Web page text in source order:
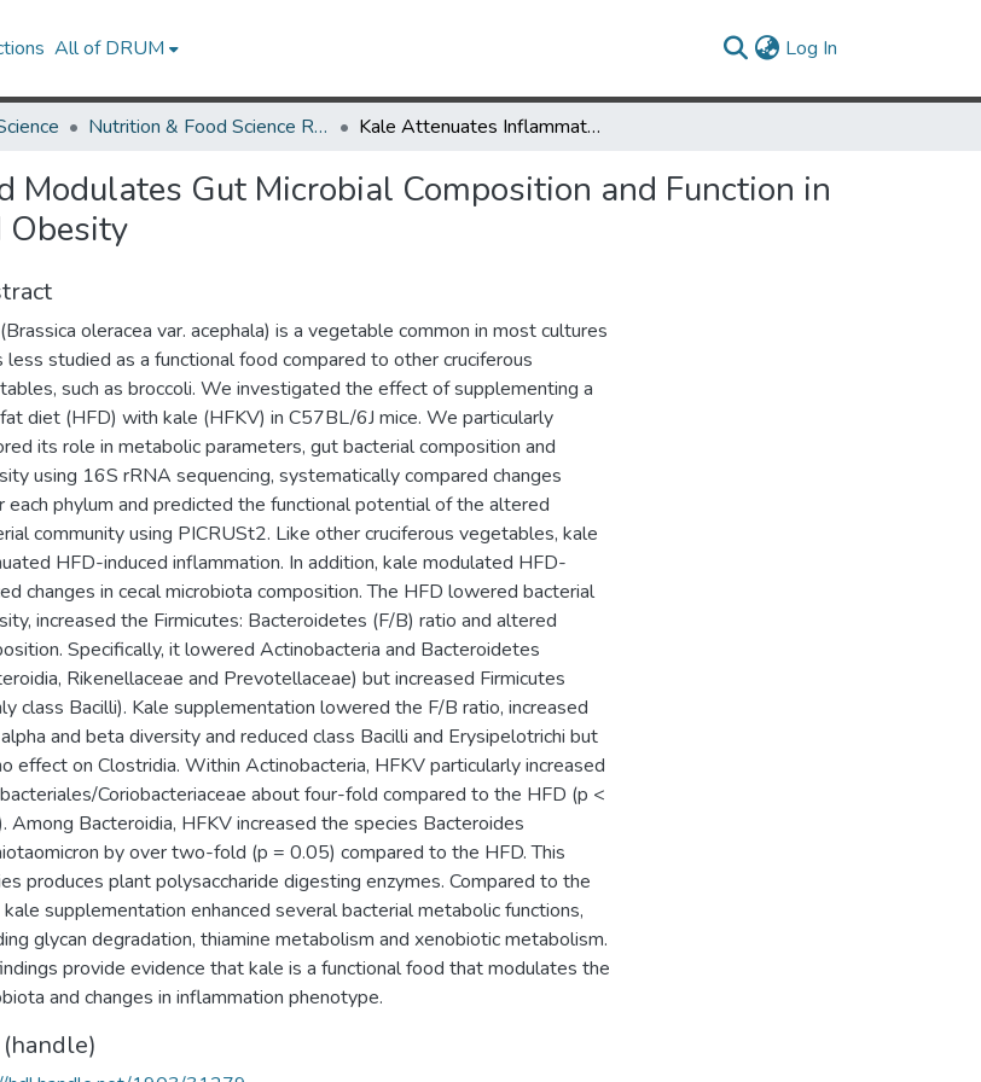
All of DRUM Log In
Nutrition & Food Science Research Works Kale Attenuates Inflammation and Modulates Gut Microbial Composition and Function in C57BL/6J Mice with Diet-Induced Obesity
Modulates Gut Microbial Composition and Function in
Obesity
oleracea var. acephala) is a vegetable common in most cultures
less studied as a functional food compared to other cruciferous
such as broccoli. We investigated the effect of supplementing a
diet (HFD) with kale (HFKV) in C57BL/6J mice. We particularly
its role in metabolic parameters, gut bacterial composition and
using 16S rRNA sequencing, systematically compared changes
each phylum and predicted the functional potential of the altered
community using PICRUSt2. Like other cruciferous vegetables, kale
HFD-induced inflammation. In addition, kale modulated HFD-
changes in cecal microbiota composition. The HFD lowered bacterial
increased the Firmicutes: Bacteroidetes (F/B) ratio and altered
Specifically, it lowered Actinobacteria and Bacteroidetes
Rikenellaceae and Prevotellaceae) but increased Firmicutes
class Bacilli). Kale supplementation lowered the F/B ratio, increased
and beta diversity and reduced class Bacilli and Erysipelotrichi but
effect on Clostridia. Within Actinobacteria, HFKV particularly increased
Coriobacteriaceae about four-fold compared to the HFD (p <
Among Bacteroidia, HFKV increased the species Bacteroides
by over two-fold (p = 0.05) compared to the HFD. This
produces plant polysaccharide digesting enzymes. Compared to the
kale supplementation enhanced several bacterial metabolic functions,
glycan degradation, thiamine metabolism and xenobiotic metabolism.
provide evidence that kale is a functional food that modulates the
and changes in inflammation phenotype.
(handle)